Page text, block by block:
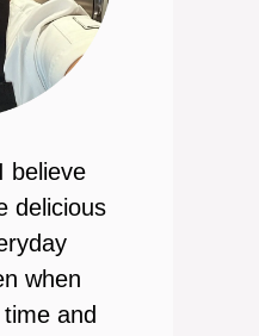
I believe
delicious
when
and